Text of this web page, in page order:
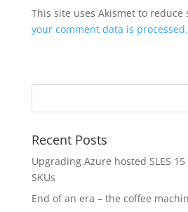
This site uses Akismet to reduce
your comment data is processed.
Recent Posts
Upgrading Azure hosted SLES
SKUs
End of an era – the coffee